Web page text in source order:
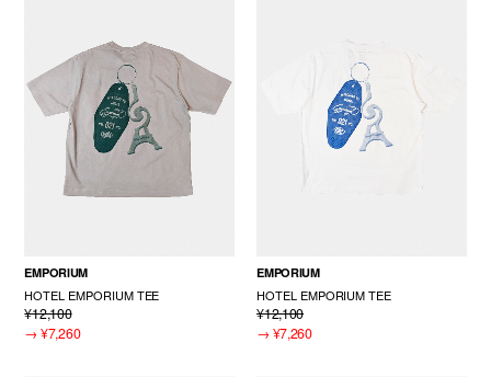
EMPORIUM
HOTEL EMPORIUM TEE
¥12,100
→ ¥7,260
EMPORIUM
HOTEL EMPORIUM TEE
¥12,100
→ ¥7,260